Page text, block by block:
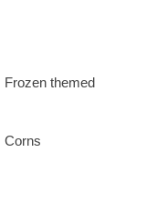
Frozen themed
Corns